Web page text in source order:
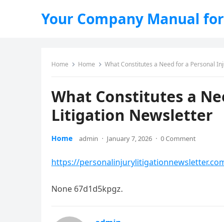
Your Company Manual
Home Home What Constitutes a Need for a Personal
What Constitutes a
Litigation Newsletter
Home admin · January 7, 2026 · 0 Comment
https://
None 67d1d5kpgz.